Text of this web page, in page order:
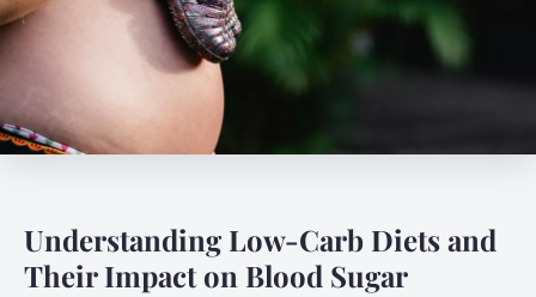
Understanding Low-Carb Diets and
Their Impact on Blood Sugar